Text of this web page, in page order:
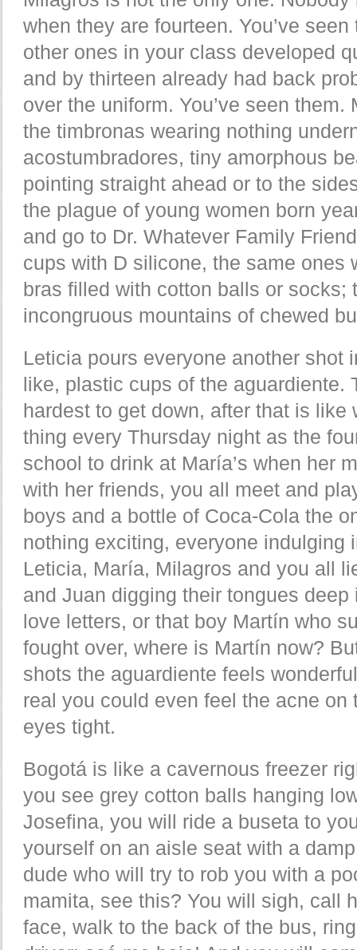
when they are fourteen. You’ve
other ones in your class developed
and by thirteen already had back
over the uniform. You’ve seen
the timbronas wearing nothing
acostumbradores, tiny amorphous
pointing straight ahead or to the
the plague of young women born
and go to Dr. Whatever Family
cups with D silicone, the same ones
bras filled with cotton balls or socks;
incongruous mountains of chewed
Leticia pours everyone another shot
like, plastic cups of the aguardiente.
hardest to get down, after that is like
thing every Thursday night as the
school to drink at María’s when her
with her friends, you all meet and
boys and a bottle of Coca-Cola the
nothing exciting, everyone indulging
Leticia, María, Milagros and you all
and Juan digging their tongues
love letters, or that boy Martín who
fought over, where is Martín now?
shots the aguardiente feels
real you could even feel the acne
eyes tight.
Bogotá is like a cavernous freezer
you see grey cotton balls hanging
Josefina, you will ride a buseta to
yourself on an aisle seat with a
dude who will try to rob you with a
mamita, see this? You will sigh, call
face, walk to the back of the bus,